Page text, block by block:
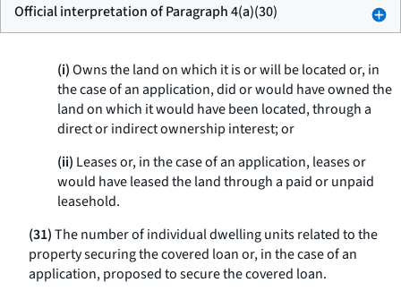
Official interpretation of Paragraph 4(a)(30)
(i)Owns the land on which it is or will be located or, in
the case of an application, did or would have owned the
land on which it would have been located, through a
direct or indirect ownership interest; or
(ii) Leases or, in the case of an application, leases or
would have leased the land through a paid or unpaid
leasehold.
(31)The number of individual dwelling units related to the
property securing the covered loan or, in the case of an
application, proposed to secure the covered loan.